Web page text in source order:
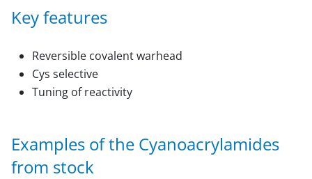
Key features
Reversible covalent warhead
Cys selective
Tuning of reactivity
Examples of the Сyanoacrylamides
from stock